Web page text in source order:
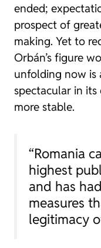
ended;
prospect of
making. Yet to
Orbán’s figure
unfolding now is
spectacular in
more stable.
“Romania
highest
and has
measures
legitimacy